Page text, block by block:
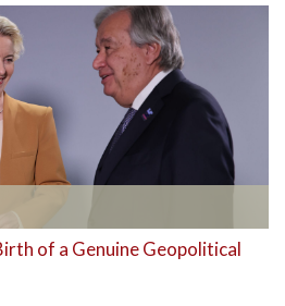
of a Genuine Geopolitical